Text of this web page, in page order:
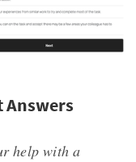
Answers
help with a